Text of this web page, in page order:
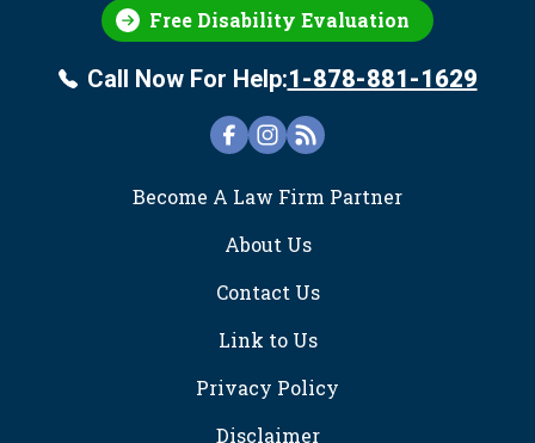
Free Disability Evaluation
Call Now For Help:1-878-881-1629
FOOTER
Become A Law Firm Partner
About Us
Contact Us
Link to Us
Privacy Policy
Disclaimer